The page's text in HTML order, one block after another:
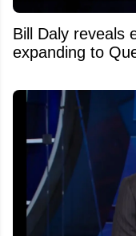
Bill Daly reveals
expanding to